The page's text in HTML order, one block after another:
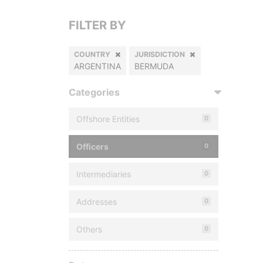
FILTER BY
COUNTRY
ARGENTINA
JURISDICTION
BERMUDA
Categories
Offshore Entities 0
Officers 0
Intermediaries 0
Addresses 0
Others 0